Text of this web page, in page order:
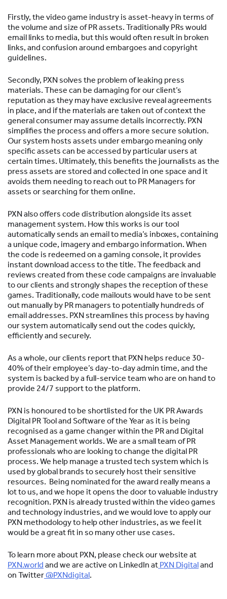
Firstly, the video game industry is asset-heavy in terms of
the volume and size of PR assets. Traditionally PRs would
email links to media, but this would often result in broken
links, and confusion around embargoes and copyright
guidelines.
Secondly, PXN solves the problem of leaking press
materials. These can be damaging for our client’s
reputation as they may have exclusive reveal agreements
in place, and if the materials are taken out of context the
general consumer may assume details incorrectly. PXN
simplifies the process and offers a more secure solution.
Our system hosts assets under embargo meaning only
specific assets can be accessed by particular users at
certain times. Ultimately, this benefits the journalists as the
press assets are stored and collected in one space and it
avoids them needing to reach out to PR Managers for
assets or searching for them online.
PXN also offers code distribution alongside its asset
management system. How this works is our tool
automatically sends an email to media’s inboxes, containing
a unique code, imagery and embargo information. When
the code is redeemed on a gaming console, it provides
instant download access to the title. The feedback and
reviews created from these code campaigns are invaluable
to our clients and strongly shapes the reception of these
games. Traditionally, code mailouts would have to be sent
out manually by PR managers to potentially hundreds of
email addresses. PXN streamlines this process by having
our system automatically send out the codes quickly,
efficiently and securely.
As a whole, our clients report that PXN helps reduce 30-
40% of their employee’s day-to-day admin time, and the
system is backed by a full-service team who are on hand to
provide 24/7 support to the platform.
PXN is honoured to be shortlisted for the UK PR Awards
Digital PR Tool and Software of the Year as it is being
recognised as a game changer within the PR and Digital
Asset Management worlds. We are a small team of PR
professionals who are looking to change the digital PR
process. We help manage a trusted tech system which is
used by global brands to securely host their sensitive
resources. Being nominated for the award really means a
lot to us, and we hope it opens the door to valuable industry
recognition. PXN is already trusted within the video games
and technology industries, and we would love to apply our
PXN methodology to help other industries, as we feel it
would be a great fit in so many other use cases.
To learn more about PXN, please check our website at
PXN.world and we are active on LinkedIn at PXN Digitaland
on Twitter@PXNdigital.